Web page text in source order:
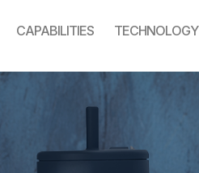
CAPABILITIES TECHNOLOGY